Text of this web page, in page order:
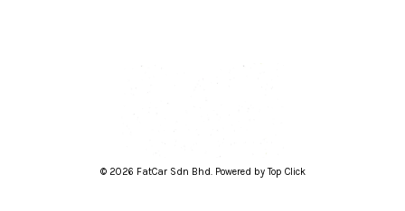
© 2026 FatCar Sdn Bhd. Powered by Top Click